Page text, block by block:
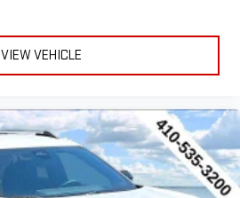
VIEW VEHICLE